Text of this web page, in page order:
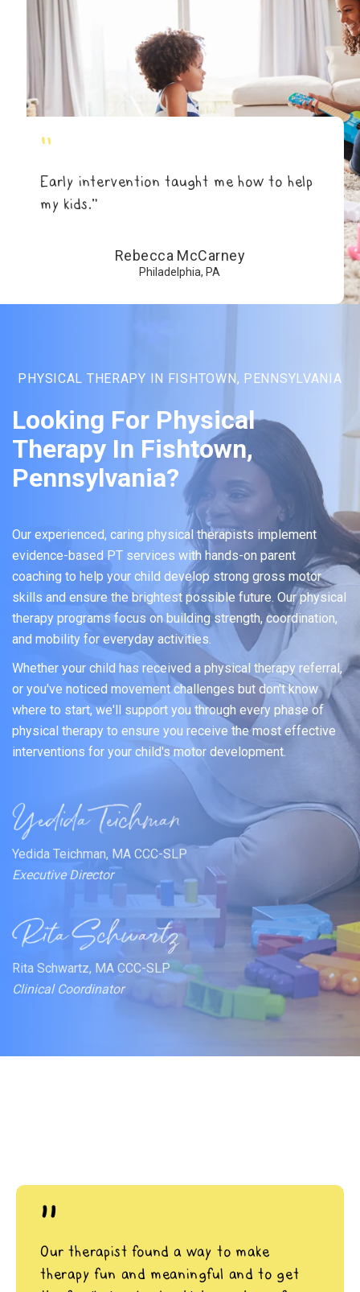
"
Early intervention taught me how to help
my kids.”
Rebecca McCarney
Philadelphia, PA
PHYSICAL THERAPY IN FISHTOWN, PENNSYLVANIA
Looking For Physical
Therapy In Fishtown,
Pennsylvania?
Our experienced, caring physical therapists implement
evidence-based PT services with hands-on parent
coaching to help your child develop strong gross motor
skills and ensure the brightest possible future. Our physical
therapy programs focus on building strength, coordination,
and mobility for everyday activities.
Whether your child has received a physical therapy referral,
or you've noticed movement challenges but don't know
where to start, we'll support you through every phase of
physical therapy to ensure you receive the most effective
interventions for your child's motor development.
Yedida Teichman, MA CCC-SLP
Executive Director
Rita Schwartz, MA CCC-SLP
Clinical Coordinator
"
Our therapist found a way to make
therapy fun and meaningful and to get